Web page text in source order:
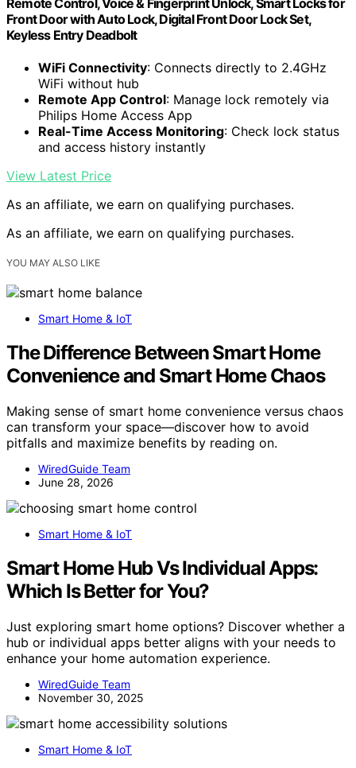
Front Door with Auto Lock, Digital Front Door Lock Set,
Keyless Entry Deadbolt
WiFi Connectivity: Connects directly to 2.4GHz
WiFi without hub
Remote App Control: Manage lock remotely via
Philips Home Access App
Real-Time Access Monitoring: Check lock status
and access history instantly
View Latest Price
As an affiliate, we earn on qualifying purchases.
As an affiliate, we earn on qualifying purchases.
YOU MAY ALSO LIKE
Smart Home & IoT
The Difference Between Smart Home
Convenience and Smart Home Chaos
Making sense of smart home convenience versus chaos
can transform your space—discover how to avoid
pitfalls and maximize benefits by reading on.
WiredGuide Team
June 28, 2026
Smart Home & IoT
Smart Home Hub Vs Individual Apps:
Which Is Better for You?
Just exploring smart home options? Discover whether a
hub or individual apps better aligns with your needs to
enhance your home automation experience.
WiredGuide Team
November 30, 2025
Smart Home & IoT